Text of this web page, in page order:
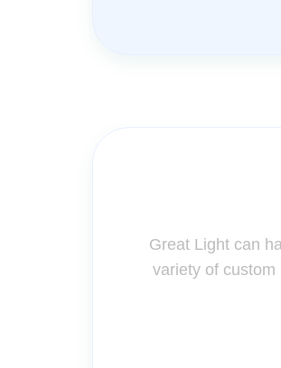
Great Light can
variety of